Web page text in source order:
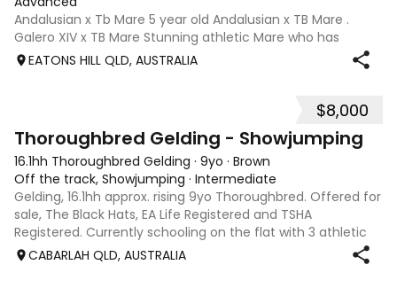
Andalusian x Tb Mare 5 year old Andalusian x TB Mare .
Galero XIV x TB Mare Stunning athletic Mare who has
thrown more Andalusian than TB . Started proefessionally
and has been in and out of light work due to her continued
EATONS HILL QLD, AUSTRALIA
$8,000
Thoroughbred Gelding - Showjumping
16.1hh Thoroughbred Gelding · 9yo · Brown
Off the track, Showjumping · Intermediate
Gelding, 16.1hh approx. rising 9yo Thoroughbred. Offered for
sale, The Black Hats, EA Life Registered and TSHA
Registered. Currently schooling on the flat with 3 athletic
paces. Has competed around 90cm and schooled around
CABARLAH QLD, AUSTRALIA